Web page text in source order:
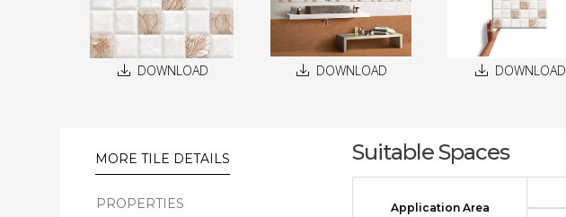
DOWNLOAD DOWNLOAD DOWNLOAD
MORE TILE DETAILS
PROPERTIES
Suitable Spaces
Application Area